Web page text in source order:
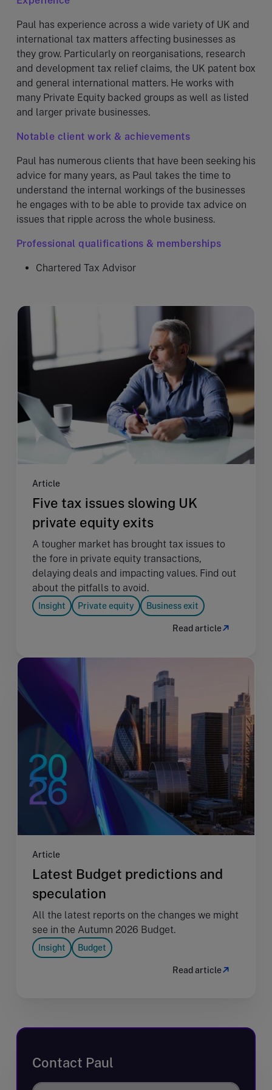
Paul has experience across a wide variety of UK and
international tax matters affecting businesses as
they grow. Particularly on reorganisations, research
and development tax relief claims, the UK patent box
and general international matters. He works with
many Private Equity backed groups as well as listed
and larger private businesses.
Notable client work & achievements
Paul has numerous clients that have been seeking his
advice for many years, as Paul takes the time to
understand the internal workings of the businesses
he engages with to be able to provide tax advice on
issues that ripple across the whole business.
Professional qualifications & memberships
Chartered Tax Advisor
Article
Five tax issues slowing UK
private equity exits
A tougher market has brought tax issues to
the fore in private equity transactions,
delaying deals and impacting values. Find out
about the pitfalls to avoid.
Insight Private equity Business exit
Read article
Article
Latest Budget predictions and
speculation
All the latest reports on the changes we might
see in the Autumn 2026 Budget.
Insight Budget
Read article
Contact Paul